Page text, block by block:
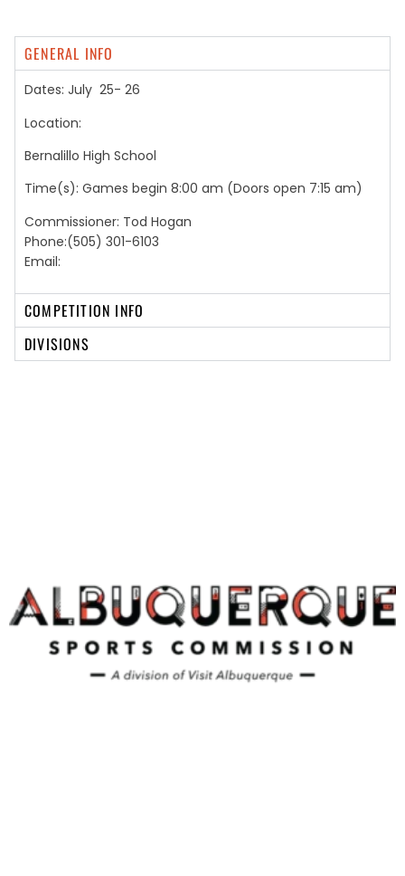
GENERAL INFO
Dates: July 25- 26
Location:
Bernalillo High School
Time(s): Games begin 8:00 am (Doors open 7:15 am)
Commissioner: Tod Hogan
Phone:(505) 301-6103
Email:
COMPETITION INFO
DIVISIONS